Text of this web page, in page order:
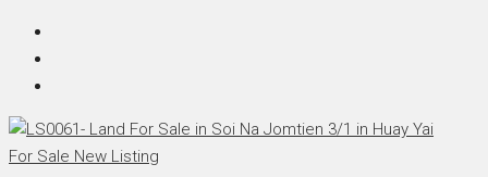
For Sale New Listing